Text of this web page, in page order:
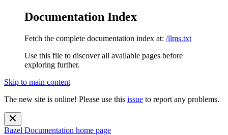
Documentation Index
Fetch the complete documentation index at: /llms.txt
Use this file to discover all available pages before
exploring further.
Skip to main content
The new site is online! Please use this issue to report any problems.
Bazel Documentation home page